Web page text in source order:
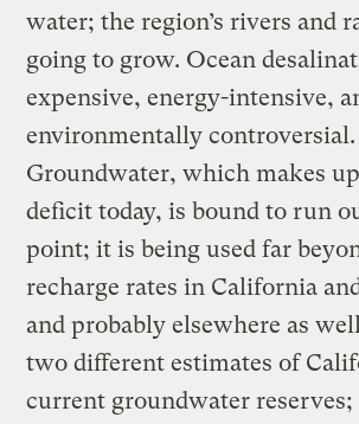
water; the region’s rivers and
going to grow. Ocean
expensive, energy-intensive,
environmentally controversial.
Groundwater, which makes
deficit today, is bound to run
point; it is being used far
recharge rates in California
and probably elsewhere as
two different estimates of
current groundwater reserves;